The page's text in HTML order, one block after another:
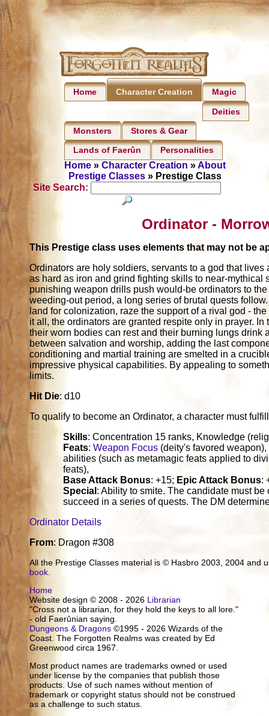
Home Character Creation Magic
Deities
Monsters Stores & Gear
Lands of Faerûn Personalities
Home» Character Creation »About
Prestige Classes» Prestige Class
Site Search:
Ordinator -
This Prestige class uses elements that may not be
Ordinators are holy soldiers, servants to a god that
as hard as iron and grind fighting skills to near-
punishing weapon drills push would-be ordinators to
weeding-out period, a long series of brutal quests
land for colonization, raze the support of a rival god -
it all, the ordinators are granted respite only in prayer.
their worn bodies can rest and their burning lungs
between salvation and worship, adding the last
conditioning and martial training are smelted in a
impressive physical capabilities. By appealing to
limits.
Hit Die: d10
To qualify to become an Ordinator, a character must
Skills: Concentration 15 ranks, Knowledge
Feats:Weapon Focus (deity's favored
abilities (such as metamagic feats applied to
feats),
Base Attack Bonus: +15; Epic Attack Bonus:
Special : Ability to smite. The candidate must
succeed in a series of quests. The DM
Ordinator Details
From: Dragon #308
All the Prestige Classes material is © Hasbro 2003, 2004
book
Home
Website design © 2008 - 2026 Librarian
"Cross not a librarian, for they hold the keys to all lore."
- old Faerûnian saying.
Dungeons & Dragons ©1995 - 2026 Wizards of the
Coast. The Forgotten Realms was created by Ed
Greenwood circa 1967.
Most product names are trademarks owned or used
under license by the companies that publish those
products. Use of such names without mention of
trademark or copyright status should not be construed
as a challenge to such status.